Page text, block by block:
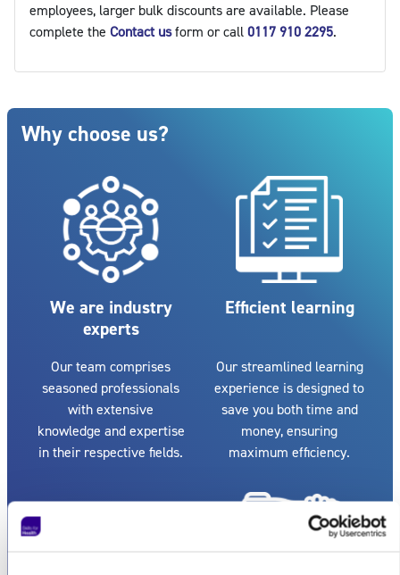
employees, larger bulk discounts are available. Please
complete the Contact usform or call 0117 910 2295.
Blocks
Skip Why choose us?
Why choose us?
We are industry
experts
Our team comprises
seasoned professionals
with extensive
knowledge and expertise
in their respective fields.
Efficient learning
Our streamlined learning
experience is designed to
save you both time and
money, ensuring
maximum efficiency.